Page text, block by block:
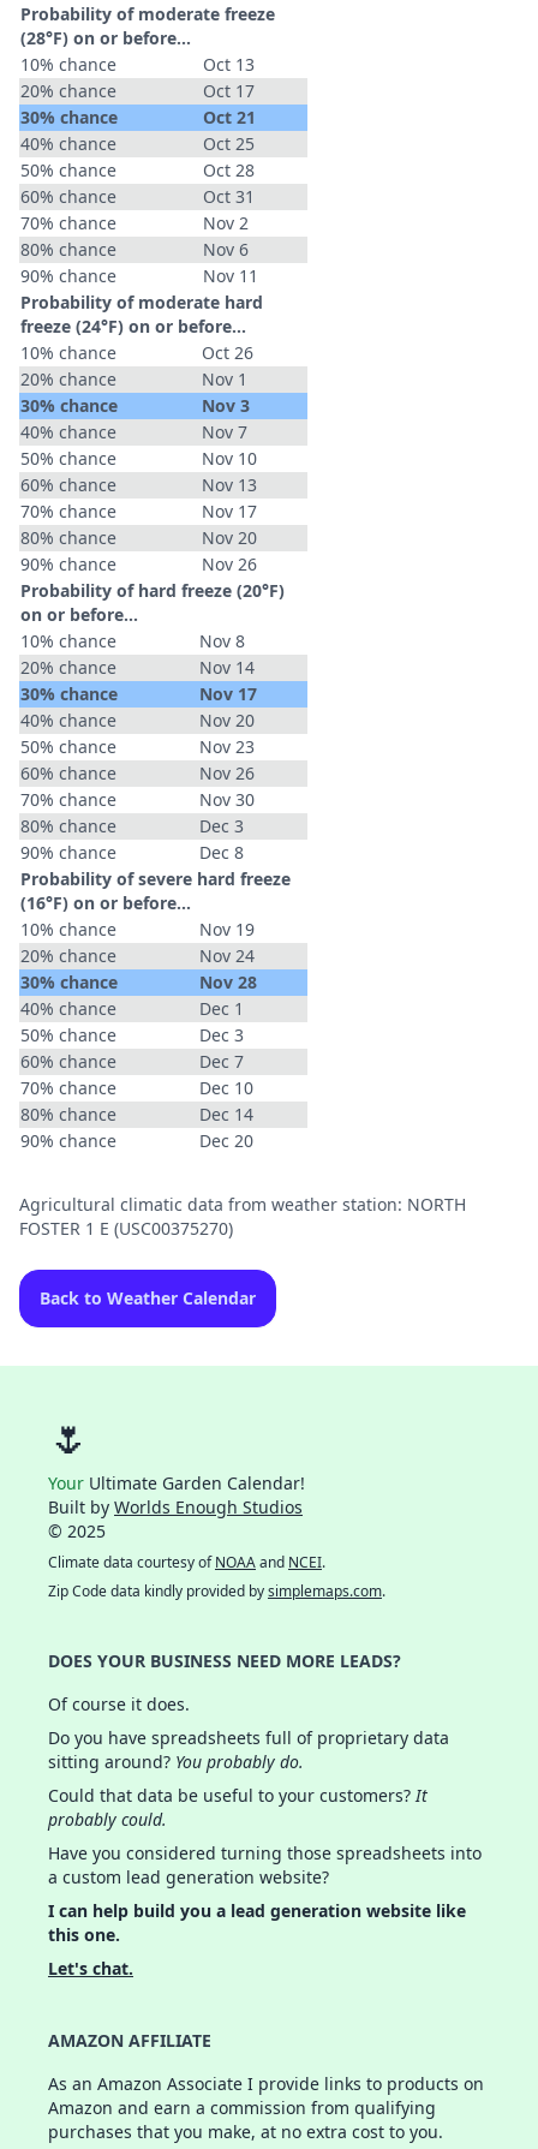
Probability of moderate freeze
(28°F) on or before...
10% chance
Oct 13
20% chance
Oct 17
30% chance
Oct 21
40% chance
Oct 25
50% chance
Oct 28
60% chance
Oct 31
70% chance
Nov 2
80% chance
Nov 6
90% chance
Nov 11
Probability of moderate hard
freeze (24°F) on or before...
10% chance
Oct 26
20% chance
Nov 1
30% chance
Nov 3
40% chance
Nov 7
50% chance
Nov 10
60% chance
Nov 13
70% chance
Nov 17
80% chance
Nov 20
90% chance
Nov 26
Probability of hard freeze (20°F)
on or before...
10% chance
Nov 8
20% chance
Nov 14
30% chance
Nov 17
40% chance
Nov 20
50% chance
Nov 23
60% chance
Nov 26
70% chance
Nov 30
80% chance
Dec 3
90% chance
Dec 8
Probability of severe hard freeze
(16°F) on or before...
10% chance
Nov 19
20% chance
Nov 24
30% chance
Nov 28
40% chance
Dec 1
50% chance
Dec 3
60% chance
Dec 7
70% chance
Dec 10
80% chance
Dec 14
90% chance
Dec 20
Agricultural climatic data from weather station: NORTH
FOSTER 1 E (USC00375270)
Back to Weather Calendar
🌷
Your Ultimate Garden Calendar!
Built by Worlds Enough Studios
© 2025
Climate data courtesy ofNOAAand NCEI.
Zip Code data kindly provided bysimplemaps.com.
DOES YOUR BUSINESS NEED MORE LEADS?
Of course it does.
Do you have spreadsheets full of proprietary data
sitting around? You probably do.
Could that data be useful to your customers?It
probably could.
Have you considered turning those spreadsheets into
a custom lead generation website?
I can help build you a lead generation website like
this one.
Let's chat.
AMAZON AFFILIATE
As an Amazon Associate I provide links to products on
Amazon and earn a commission from qualifying
purchases that you make, at no extra cost to you.